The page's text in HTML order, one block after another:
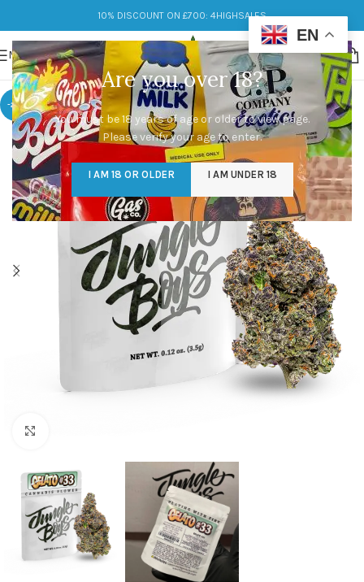
Are you over 18?
You must be 18 years of age or older to view page.
Please verify your age to enter.
I AM 18 OR OLDER I AM UNDER 18
10% DISCOUNT ON £700: 4HIGHSALES
MENU
-29%
EN